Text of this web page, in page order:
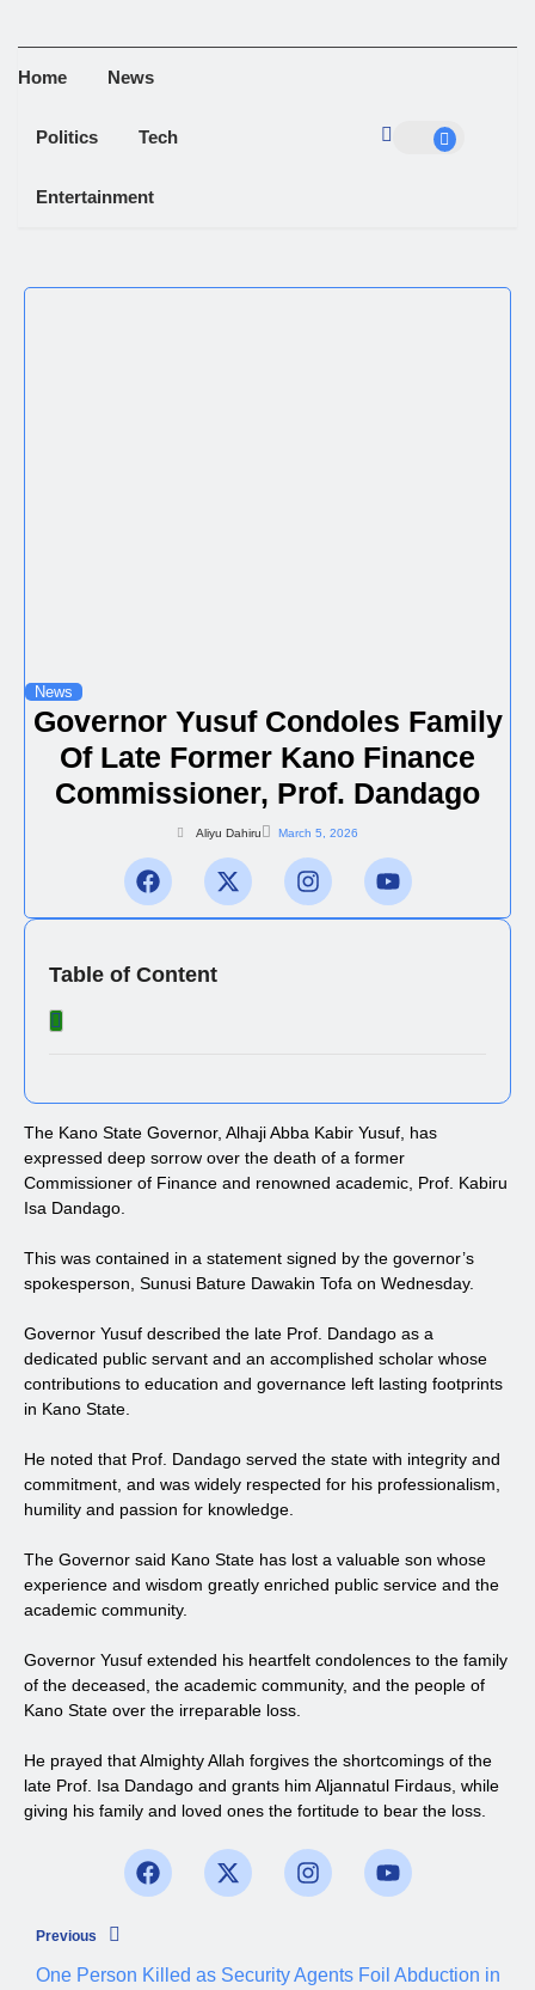
Home News
Politics Tech
Entertainment
News
Governor Yusuf Condoles Family
Of Late Former Kano Finance
Commissioner, Prof. Dandago
Aliyu Dahiru March 5, 2026
Table of Content
The Kano State Governor, Alhaji Abba Kabir Yusuf, has
expressed deep sorrow over the death of a former
Commissioner of Finance and renowned academic, Prof. Kabiru
Isa Dandago.
This was contained in a statement signed by the governor’s
spokesperson, Sunusi Bature Dawakin Tofa on Wednesday.
Governor Yusuf described the late Prof. Dandago as a
dedicated public servant and an accomplished scholar whose
contributions to education and governance left lasting footprints
in Kano State.
He noted that Prof. Dandago served the state with integrity and
commitment, and was widely respected for his professionalism,
humility and passion for knowledge.
The Governor said Kano State has lost a valuable son whose
experience and wisdom greatly enriched public service and the
academic community.
Governor Yusuf extended his heartfelt condolences to the family
of the deceased, the academic community, and the people of
Kano State over the irreparable loss.
He prayed that Almighty Allah forgives the shortcomings of the
late Prof. Isa Dandago and grants him Aljannatul Firdaus, while
giving his family and loved ones the fortitude to bear the loss.
Previous
One Person Killed as Security Agents Foil Abduction in